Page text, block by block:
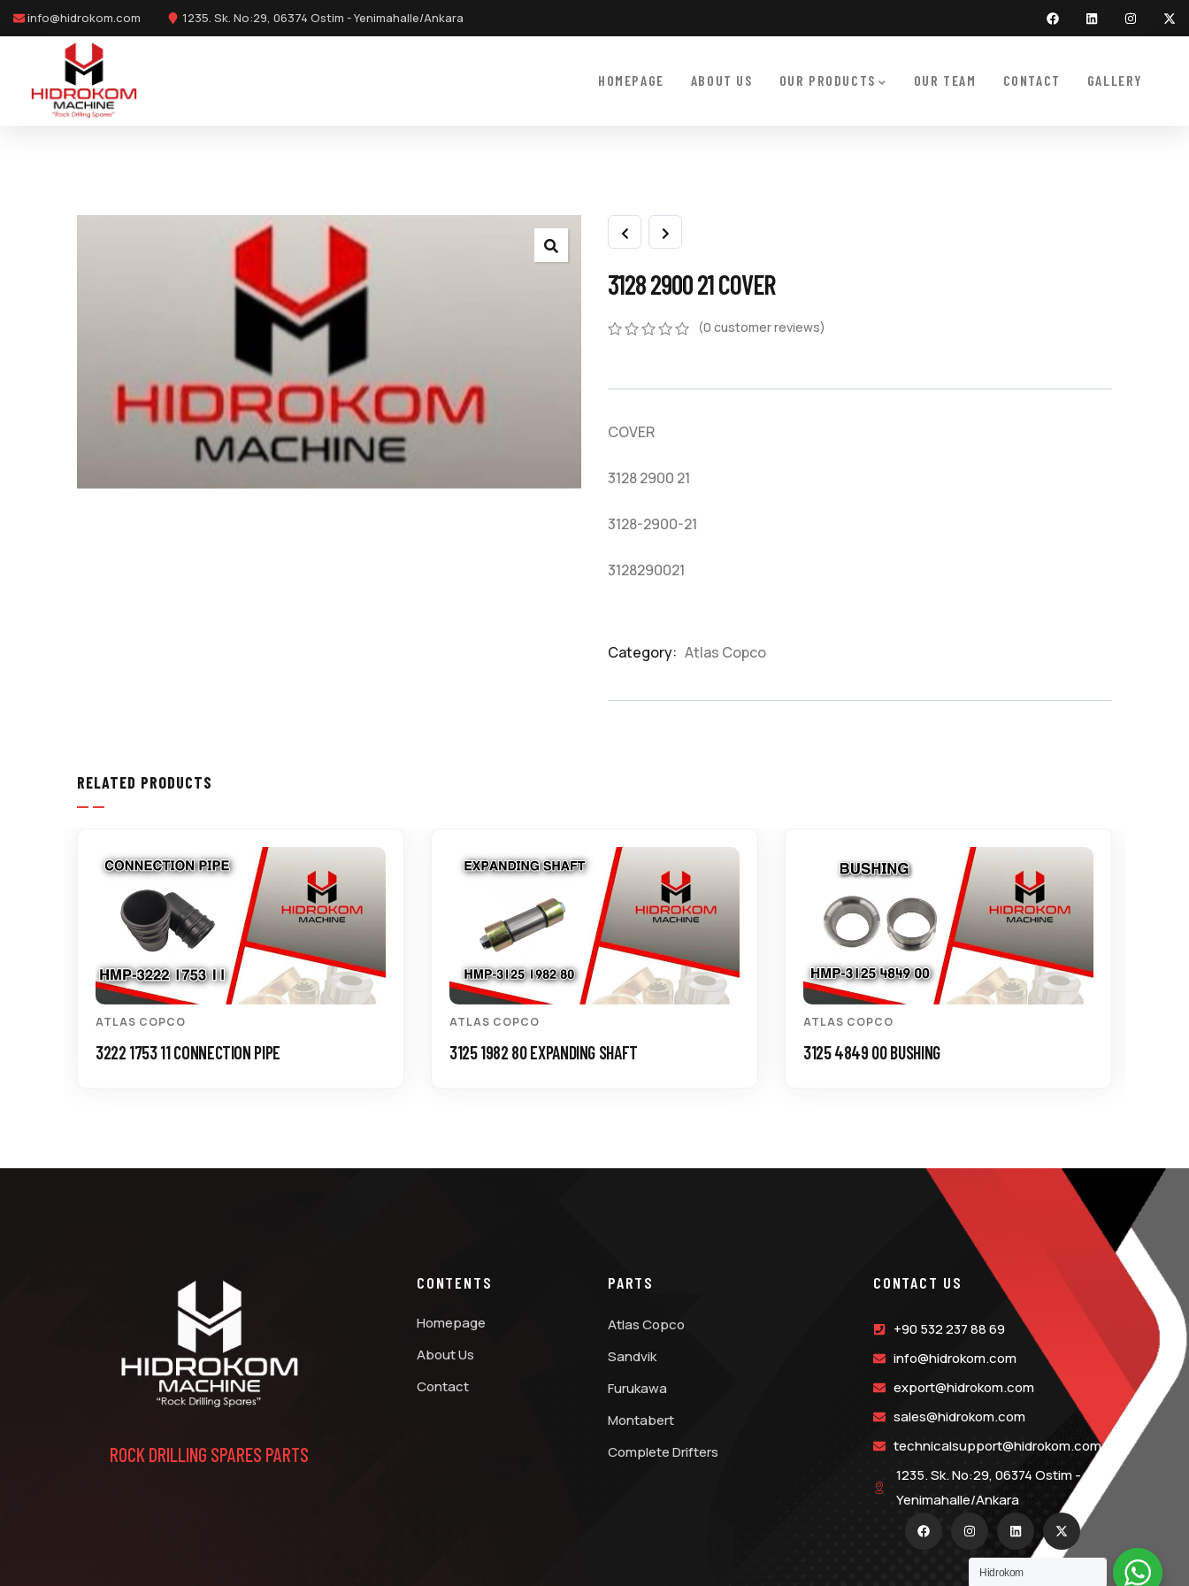
info@hidrokom.com 1235. Sk. No:29, 06374 Ostim - Yenimahalle/Ankara
HOMEPAGE ABOUT US OUR PRODUCTS OUR TEAM CONTACT GALLERY
3128 2900 21 COVER
customer
(0 customer reviews)
COVER
3128 2900 21
3128-2900-21
3128290021
Category: Atlas Copco
RELATED PRODUCTS
ATLAS COPCO
3222 1753 11 CONNECTION PIPE
ATLAS COPCO
3125 1982 80 EXPANDING SHAFT
ATLAS COPCO
3125 4849 00 BUSHING
ROCK DRILLING SPARES PARTS
CONTENTS
Homepage
About Us
Contact
PARTS
Atlas Copco
Sandvik
Furukawa
Montabert
Complete Drifters
CONTACT US
+90 532 237 88 69
info@hidrokom.com
export@hidrokom.com
sales@hidrokom.com
technicalsupport@hidrokom.com
1235. Sk. No:29, 06374 Ostim -
Yenimahalle/Ankara
Hidrokom